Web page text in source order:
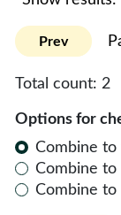
Prev
Total count: 2
Options for
Combine
Combine
Combine to